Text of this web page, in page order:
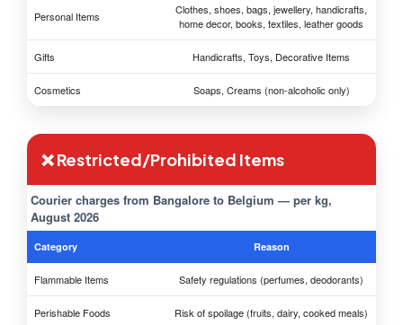
Personal Items
Clothes, shoes, bags, jewellery, handicrafts,
home decor, books, textiles, leather goods
Gifts Handicrafts, Toys, Decorative Items
Cosmetics Soaps, Creams (non-alcoholic only)
❌ Restricted/Prohibited Items
Courier charges from Bangalore to Belgium — per kg,
August 2026
Category Reason
Flammable Items Safety regulations (perfumes, deodorants)
Perishable Foods Risk of spoilage (fruits, dairy, cooked meals)